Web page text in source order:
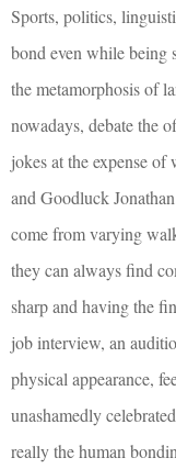
Sports, politics,
bond even while being
the metamorphosis of
nowadays, debate the
jokes at the expense
and Goodluck
come from varying
they can always find
sharp and having the
job interview, an
physical appearance,
unashamedly
really the human